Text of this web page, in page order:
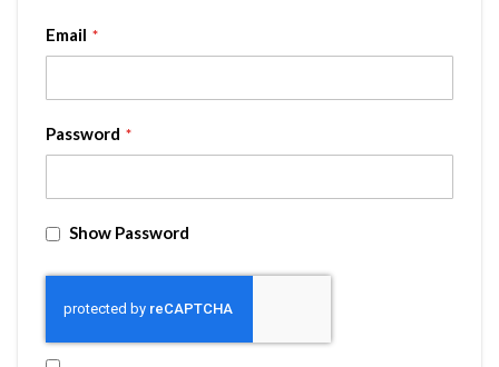
Email
Password
Show Password